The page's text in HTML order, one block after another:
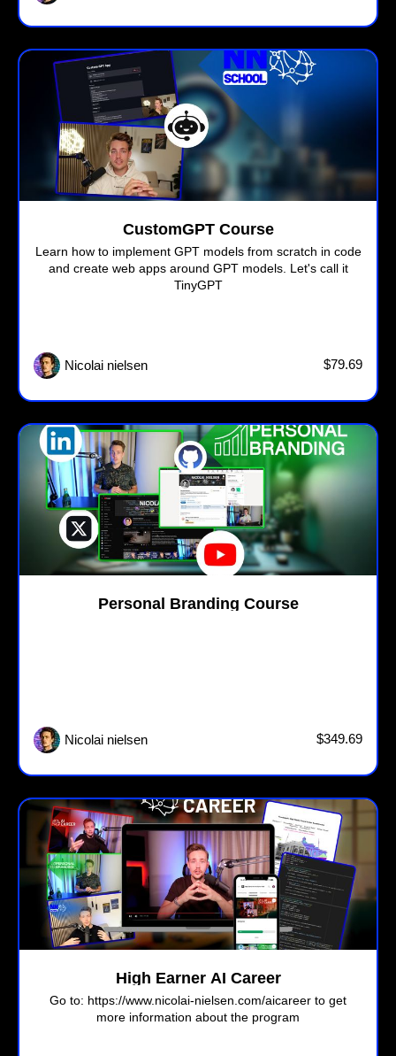
CustomGPT Course
Learn how to implement GPT models from scratch in code
and create web apps around GPT models. Let's call it
TinyGPT
Nicolai nielsen $79.69
Personal Branding Course
Nicolai nielsen $349.69
High Earner AI Career
Go to: https://www.nicolai-nielsen.com/aicareer to get
more information about the program